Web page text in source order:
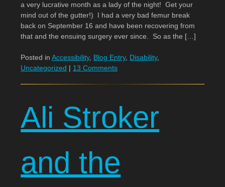
a very lucrative month as a lady of the night! Get your
mind out of the gutter!) I had a very bad femur break
back on September 16 and have been recovering from
that and the ensuing surgery ever since. So as the […]
Posted inAccessibility, Blog Entry, Disability,
Uncategorized | 13 Comments
Ali Stroker
and the